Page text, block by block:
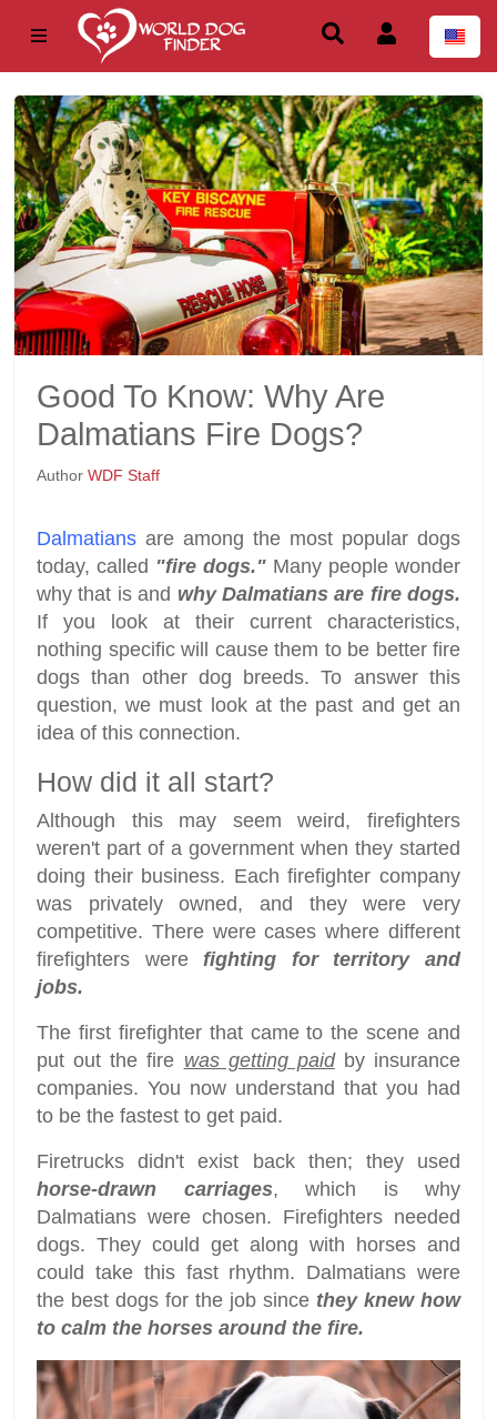
Good To Know: Why Are
Dalmatians Fire Dogs?
Author WDF Staff
Dalmatians are among the most popular dogs
today, called "fire dogs." Many people wonder
why that is and why Dalmatians are fire dogs.
If you look at their current characteristics,
nothing specific will cause them to be better fire
dogs than other dog breeds. To answer this
question, we must look at the past and get an
idea of this connection.
How did it all start?
Although this may seem weird, firefighters
weren't part of a government when they started
doing their business. Each firefighter company
was privately owned, and they were very
competitive. There were cases where different
firefighters werefighting for territory and
jobs.
The first firefighter that came to the scene and
put out the fire was getting paidby insurance
companies. You now understand that you had
to be the fastest to get paid.
Firetrucks didn't exist back then; they used
horse-drawn carriages, which is why
Dalmatians were chosen. Firefighters needed
dogs. They could get along with horses and
could take this fast rhythm. Dalmatians were
the best dogs for the job since they knew how
to calm the horses around the fire.